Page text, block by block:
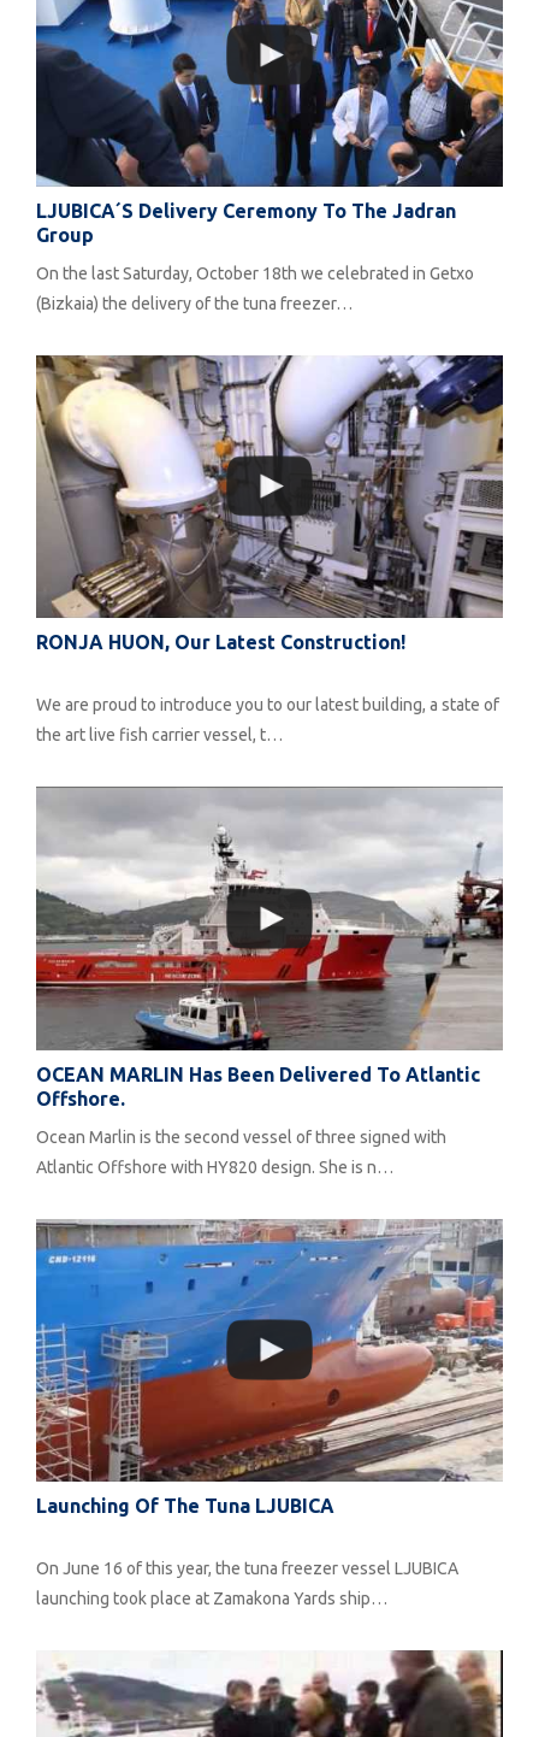
LJUBICA´s Delivery Ceremony To The Jadran
Group
On the last Saturday, October 18th we celebrated in Getxo
(Bizkaia) the delivery of the tuna freezer…
RONJA HUON, Our Latest Construction!
We are proud to introduce you to our latest building, a state of
the art live fish carrier vessel, t…
OCEAN MARLIN Has Been Delivered To Atlantic
Offshore.
Ocean Marlin is the second vessel of three signed with
Atlantic Offshore with HY820 design. She is n…
Launching Of The Tuna LJUBICA
On June 16 of this year, the tuna freezer vessel LJUBICA
launching took place at Zamakona Yards ship…